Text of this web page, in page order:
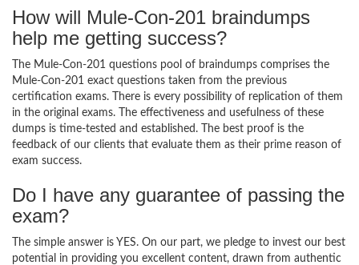
How will Mule-Con-201 braindumps
help me getting success?
The Mule-Con-201 questions pool of braindumps comprises the
Mule-Con-201 exact questions taken from the previous
certification exams. There is every possibility of replication of them
in the original exams. The effectiveness and usefulness of these
dumps is time-tested and established. The best proof is the
feedback of our clients that evaluate them as their prime reason of
exam success.
Do I have any guarantee of passing the
exam?
The simple answer is YES. On our part, we pledge to invest our best
potential in providing you excellent content, drawn from authentic